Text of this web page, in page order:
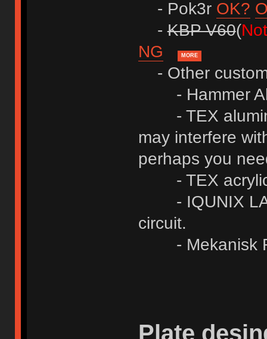
- Pok3r OK?
-KBP V60(
NG
MORE
- Other
- Hammer
- TEX
may interfere
perhaps you
- TEX
- IQUNIX
circuit.
- Mekanisk
Plate